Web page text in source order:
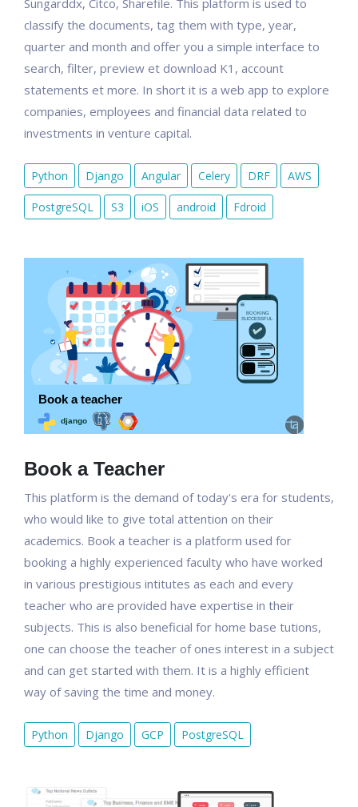
Sungarddx, Citco, Sharefile. This platform is used to
classify the documents, tag them with type, year,
quarter and month and offer you a simple interface to
search, filter, preview et download K1, account
statements et more. In short it is a web app to explore
companies, employees and financial data related to
investments in venture capital.
Python Django Angular Celery DRF AWS
PostgreSQL S3 iOS android Fdroid
Book a Teacher
This platform is the demand of today's era for students,
who would like to give total attention on their
academics. Book a teacher is a platform used for
booking a highly experienced faculty who have worked
in various prestigious intitutes as each and every
teacher who are provided have expertise in their
subjects. This is also beneficial for home base tutions,
one can choose the teacher of ones interest in a subject
and can get started with them. It is a highly efficient
way of saving the time and money.
Python Django GCP PostgreSQL